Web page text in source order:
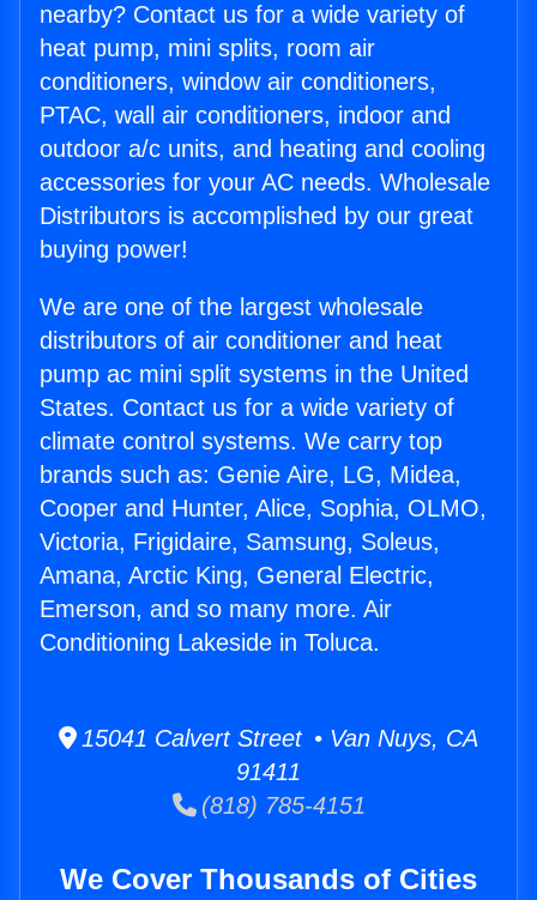
nearby? Contact us for a wide variety of
heat pump, mini splits, room air
conditioners, window air conditioners,
PTAC, wall air conditioners, indoor and
outdoor a/c units, and heating and cooling
accessories for your AC needs. Wholesale
Distributors is accomplished by our great
buying power!
We are one of the largest wholesale
distributors of air conditioner and heat
pump ac mini split systems in the United
States. Contact us for a wide variety of
climate control systems. We carry top
brands such as: Genie Aire, LG, Midea,
Cooper and Hunter, Alice, Sophia, OLMO,
Victoria, Frigidaire, Samsung, Soleus,
Amana, Arctic King, General Electric,
Emerson, and so many more. Air
Conditioning Lakeside in Toluca.
15041 Calvert Street • Van Nuys, CA
91411
(818) 785-4151
We Cover Thousands of Cities